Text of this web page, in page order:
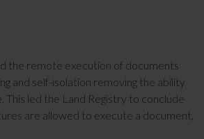
the remote execution of documents
and self-isolation removing the ability
led the Land Registry to conclude
are allowed to execute a document,